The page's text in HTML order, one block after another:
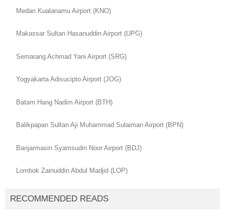
Medan Kualanamu Airport (KNO)
Makassar Sultan Hasanuddin Airport (UPG)
Semarang Achmad Yani Airport (SRG)
Yogyakarta Adisucipto Airport (JOG)
Batam Hang Nadim Airport (BTH)
Balikpapan Sultan Aji Muhammad Sulaiman Airport (BPN)
Banjarmasin Syamsudin Noor Airport (BDJ)
Lombok Zainuddin Abdul Madjid (LOP)
RECOMMENDED READS